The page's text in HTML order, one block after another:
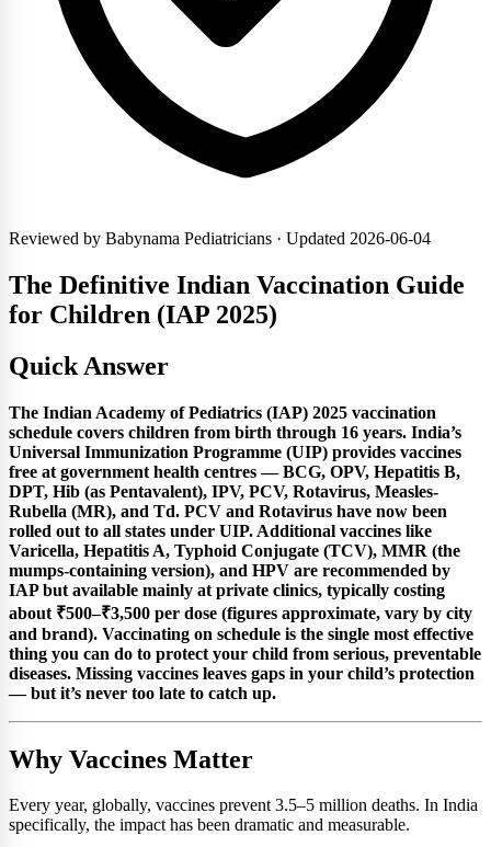
Reviewed by Babynama Pediatricians · Updated 2026-06-04
The Definitive Indian Vaccination Guide
for Children (IAP 2025)
Quick Answer
The Indian Academy of Pediatrics (IAP) 2025 vaccination
schedule covers children from birth through 16 years. India’s
Universal Immunization Programme (UIP) provides vaccines
free at government health centres — BCG, OPV, Hepatitis B,
DPT, Hib (as Pentavalent), IPV, PCV, Rotavirus, Measles-
Rubella (MR), and Td. PCV and Rotavirus have now been
rolled out to all states under UIP. Additional vaccines like
Varicella, Hepatitis A, Typhoid Conjugate (TCV), MMR (the
mumps-containing version), and HPV are recommended by
IAP but available mainly at private clinics, typically costing
about ₹500–₹3,500 per dose (figures approximate, vary by city
and brand). Vaccinating on schedule is the single most effective
thing you can do to protect your child from serious, preventable
diseases. Missing vaccines leaves gaps in your child’s protection
— but it’s never too late to catch up.
Why Vaccines Matter
Every year, globally, vaccines prevent 3.5–5 million deaths. In India
specifically, the impact has been dramatic and measurable.